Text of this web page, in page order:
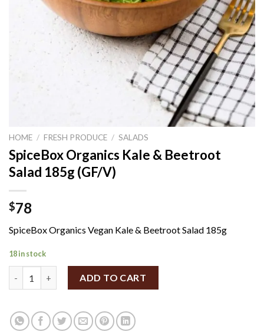
HOME / FRESH PRODUCE / SALADS
SpiceBox Organics Kale & Beetroot
Salad 185g (GF/V)
$78
SpiceBox Organics Vegan Kale & Beetroot Salad 185g
18 in stock
ADD TO CART